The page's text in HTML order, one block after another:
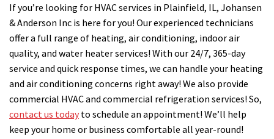
If you’re looking for HVAC services in Plainfield, IL, Johansen
& Anderson Inc is here for you! Our experienced technicians
offer a full range of heating, air conditioning, indoor air
quality, and water heater services! With our 24/7, 365-day
service and quick response times, we can handle your heating
and air conditioning concerns right away! We also provide
commercial HVAC and commercial refrigeration services! So,
contact us todayto schedule an appointment! We’ll help
keep your home or business comfortable all year-round!